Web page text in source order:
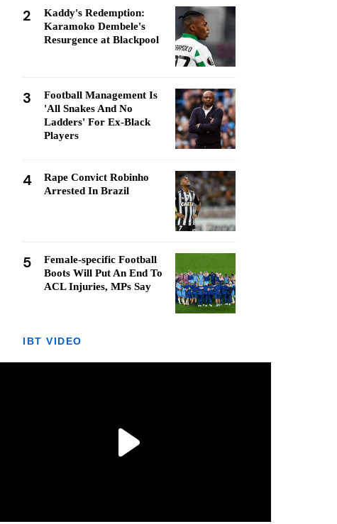
2
Kaddy's Redemption:
Karamoko Dembele's
Resurgence at Blackpool
3
Football Management Is
'All Snakes And No
Ladders' For Ex-Black
Players
4
Rape Convict Robinho
Arrested In Brazil
5
Female-specific Football
Boots Will Put An End To
ACL Injuries, MPs Say
IBT VIDEO